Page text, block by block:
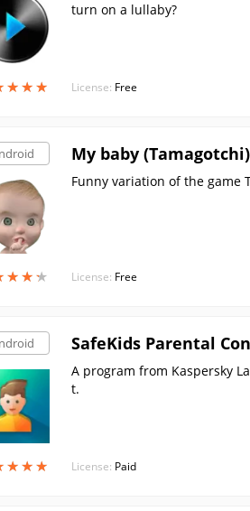
★★★
★★★
turn on a lullaby?
License: Free
★★★
★★★
My baby (Tamagotchi)
Funny variation of the game
License: Free
★★★
★★★
SafeKids Parental
A program from Kaspersky
t.
License: Paid